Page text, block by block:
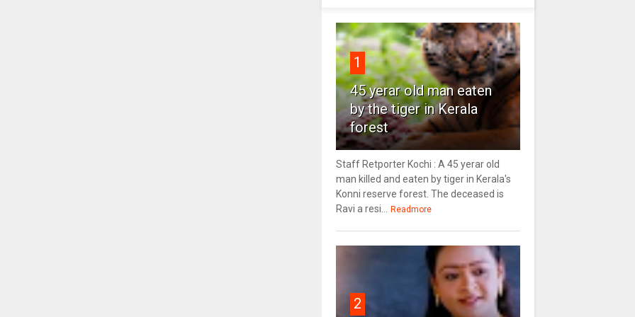
1
45 yerar old man eaten
by the tiger in Kerala
forest
Staff Retporter Kochi : A 45 yerar old
man killed and eaten by tiger in Kerala's
Konni reserve forest. The deceased is
Ravi a resi...
Readmore
2